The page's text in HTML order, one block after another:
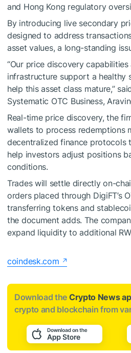
and Hong Kong regulatory
By introducing live secondary
designed to address
asset values, a long-standing
“Our price discovery
infrastructure support a healthy
help this asset class mature,”
Systematic OTC Business,
Real-time price discovery, the
wallets to process redemptions
decentralized finance protocols
help investors adjust positions
conditions.
Trades will settle directly on-
orders placed through DigiFT’s
transferring tokens and
the document adds. The
expand liquidity to additional
coindesk.com
Download the Crypto News
crypto and blockchain from